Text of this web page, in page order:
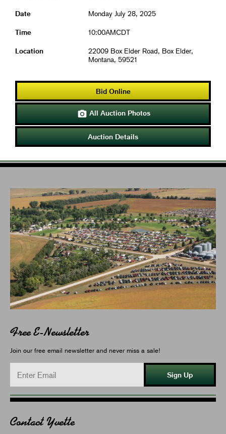
Date Monday July 28, 2025
Time 10:00AMCDT
Location
22009 Box Elder Road, Box Elder,
Montana, 59521
Bid Online
 All Auction Photos
Auction Details
Free E-Newsletter
Join our free email newsletter and never miss a sale!
Sign Up
Contact Yvette